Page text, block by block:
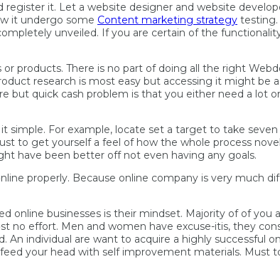
it. Let a website designer and website
it undergo some Content marketing strategy testing.
unveiled. If you are certain of the
products. There is no part of doing all the right
research is most easy but accessing it might be
but quick cash problem is that you either need a lot
For example, locate set a target to take
to get yourself a feel of how the whole process
have been better off not even having any goals.
properly. Because online company is very much
businesses is their mindset. Majority of of you
effort. Men and women have excuse-itis, they
individual are want to acquire a highly successful
your head with self improvement materials.